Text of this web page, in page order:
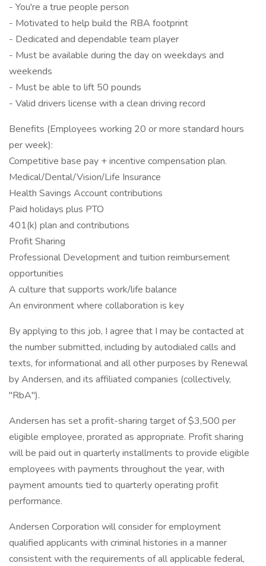
- You're a true people person
- Motivated to help build the RBA footprint
- Dedicated and dependable team player
- Must be available during the day on weekdays and
weekends
- Must be able to lift 50 pounds
- Valid drivers license with a clean driving record
Benefits (Employees working 20 or more standard hours
per week):
Competitive base pay + incentive compensation plan.
Medical/Dental/Vision/Life Insurance
Health Savings Account contributions
Paid holidays plus PTO
401(k) plan and contributions
Profit Sharing
Professional Development and tuition reimbursement
opportunities
A culture that supports work/life balance
An environment where collaboration is key
By applying to this job, I agree that I may be contacted at
the number submitted, including by autodialed calls and
texts, for informational and all other purposes by Renewal
by Andersen, and its affiliated companies (collectively,
"RbA").
Andersen has set a profit-sharing target of $3,500 per
eligible employee, prorated as appropriate. Profit sharing
will be paid out in quarterly installments to provide eligible
employees with payments throughout the year, with
payment amounts tied to quarterly operating profit
performance.
Andersen Corporation will consider for employment
qualified applicants with criminal histories in a manner
consistent with the requirements of all applicable federal,